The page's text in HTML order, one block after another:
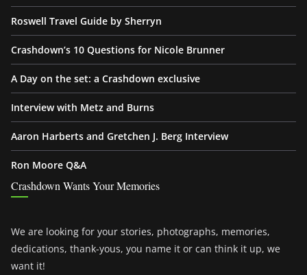
Roswell Travel Guide by Sherryn
Crashdown’s 10 Questions for Nicole Brunner
A Day on the set: a Crashdown exclusive
Interview with Metz and Burns
Aaron Harberts and Gretchen J. Berg Interview
Ron Moore Q&A
Crashdown Wants Your Memories
We are looking for your stories, photographs, memories,
dedications, thank-yous, you name it or can think it up, we
want it!